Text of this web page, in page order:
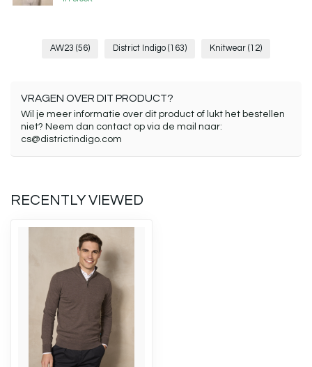
AW23 (56) District Indigo (163) Knitwear (12)
VRAGEN OVER DIT PRODUCT?
Wil je meer informatie over dit product of lukt het bestellen
niet? Neem dan contact op via de mail naar:
cs@districtindigo.com
RECENTLY VIEWED